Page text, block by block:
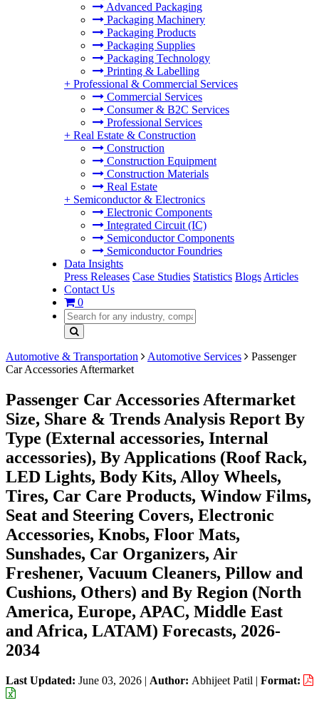
Advanced Packaging
Packaging Machinery
Packaging Products
Packaging Supplies
Packaging Technology
Printing & Labelling
+ Professional & Commercial Services
Commercial Services
Consumer & B2C Services
Professional Services
+ Real Estate & Construction
Construction
Construction Equipment
Construction Materials
Real Estate
+ Semiconductor & Electronics
Electronic Components
Integrated Circuit (IC)
Semiconductor Components
Semiconductor Foundries
Data Insights
Press Releases Case Studies Statistics Blogs Articles
Contact Us
0
Automotive & Transportation Automotive Services
Passenger
Car Accessories Aftermarket
Passenger Car Accessories Aftermarket
Size, Share & Trends Analysis Report By
Type (External accessories, Internal
accessories), By Applications (Roof Rack,
LED Lights, Body Kits, Alloy Wheels,
Tires, Car Care Products, Window Films,
Seat and Steering Covers, Electronic
Accessories, Knobs, Floor Mats,
Sunshades, Car Organizers, Air
Freshener, Vacuum Cleaners, Pillow and
Cushions, Others) and By Region (North
America, Europe, APAC, Middle East
and Africa, LATAM) Forecasts, 2026-
2034
Last Updated: June 03, 2026 | Author: Abhijeet Patil | Format: